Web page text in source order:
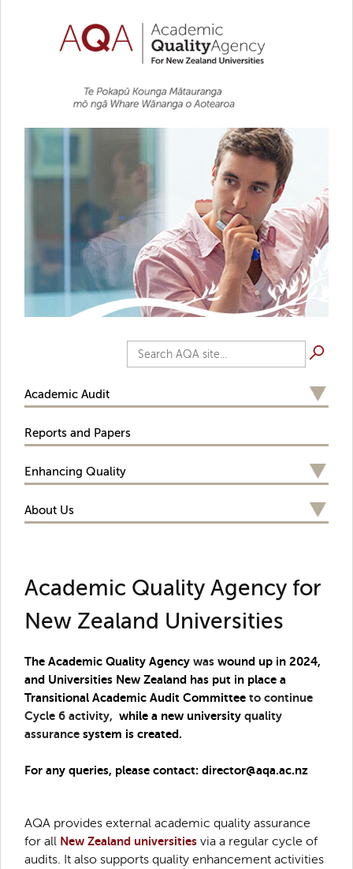
Search AQA site...
Academic Audit
Reports and Papers
Enhancing Quality
About Us
Academic Quality Agency for
New Zealand Universities
The Academic Quality Agency was wound up in 2024,
and Universities New Zealand has put in place a
Transitional Academic Audit Committee to continue
Cycle 6 activity, while a new university quality
assurance system is created.
For any queries, please contact: director@aqa.ac.nz
AQA provides external academic quality assurance
for all New Zealand universities via a regular cycle of
audits. It also supports quality enhancement activities